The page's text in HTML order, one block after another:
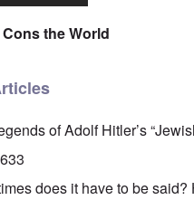
the World
of Adolf Hitler’s
does it have to be